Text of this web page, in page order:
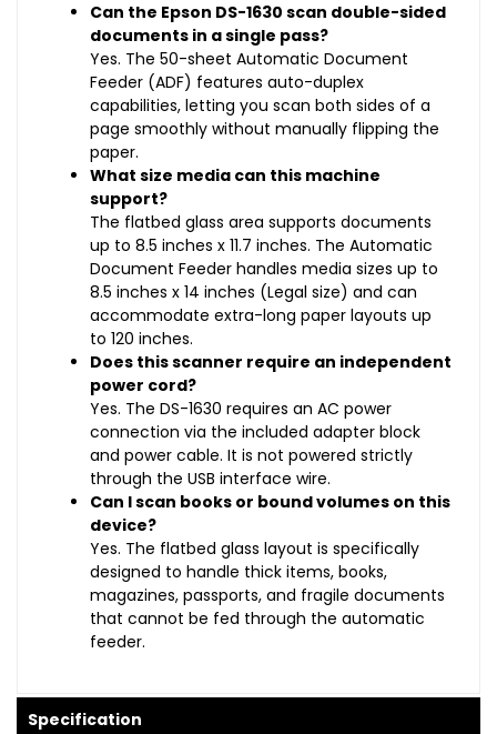
Can the Epson DS-1630 scan double-sided
documents in a single pass?
Yes. The 50-sheet Automatic Document
Feeder (ADF) features auto-duplex
capabilities, letting you scan both sides of a
page smoothly without manually flipping the
paper.
What size media can this machine
support?
The flatbed glass area supports documents
up to 8.5 inches x 11.7 inches. The Automatic
Document Feeder handles media sizes up to
8.5 inches x 14 inches (Legal size) and can
accommodate extra-long paper layouts up
to 120 inches.
Does this scanner require an independent
power cord?
Yes. The DS-1630 requires an AC power
connection via the included adapter block
and power cable. It is not powered strictly
through the USB interface wire.
Can I scan books or bound volumes on this
device?
Yes. The flatbed glass layout is specifically
designed to handle thick items, books,
magazines, passports, and fragile documents
that cannot be fed through the automatic
feeder.
Specification